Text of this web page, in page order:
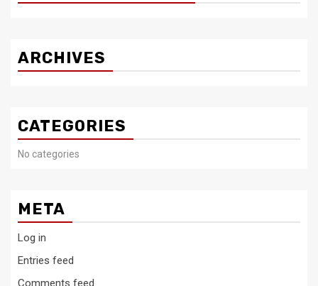
ARCHIVES
CATEGORIES
No categories
META
Log in
Entries feed
Comments feed